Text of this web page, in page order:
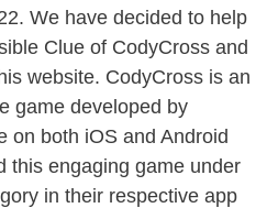
We have decided to help
Clue of CodyCross and
website. CodyCross is an
game developed by
on both iOS and Android
this engaging game under
in their respective app